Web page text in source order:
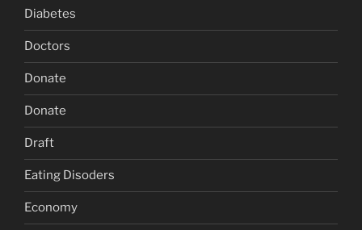
Diabetes
Doctors
Donate
Donate
Draft
Eating Disoders
Economy